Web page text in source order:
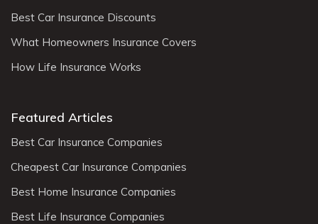
Best Car Insurance Discounts
What Homeowners Insurance Covers
How Life Insurance Works
Featured Articles
Best Car Insurance Companies
Cheapest Car Insurance Companies
Best Home Insurance Companies
Best Life Insurance Companies